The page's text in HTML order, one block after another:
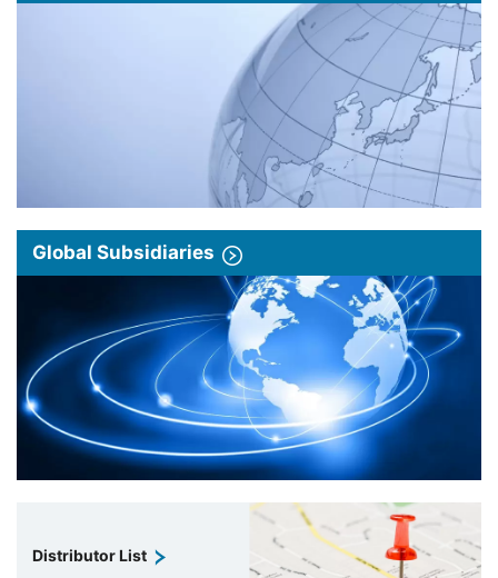
Global Subsidiaries
Distributor List